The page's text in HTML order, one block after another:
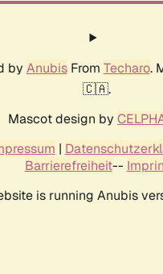
by AnubisFrom Techaro.
🇨🇦.
Mascot design by
|
Barrierefreiheit--
is running Anubis